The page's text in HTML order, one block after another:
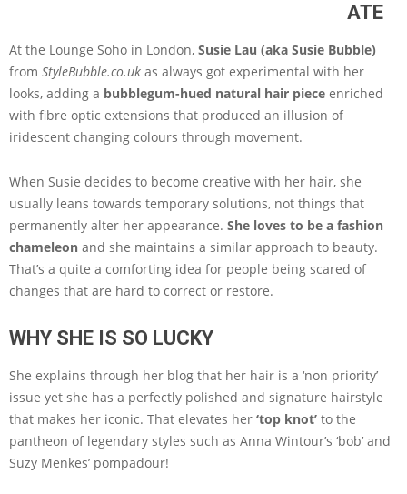
ATE
At the Lounge Soho in London, Susie Lau (aka Susie Bubble)
from StyleBubble.co.uk as always got experimental with her
looks, adding a bubblegum-hued natural hair piece enriched
with fibre optic extensions that produced an illusion of
iridescent changing colours through movement.
When Susie decides to become creative with her hair, she
usually leans towards temporary solutions, not things that
permanently alter her appearance. She loves to be a fashion
chameleon and she maintains a similar approach to beauty.
That’s a quite a comforting idea for people being scared of
changes that are hard to correct or restore.
WHY SHE IS SO LUCKY
She explains through her blog that her hair is a ‘non priority’
issue yet she has a perfectly polished and signature hairstyle
that makes her iconic. That elevates her ‘top knot’ to the
pantheon of legendary styles such as Anna Wintour’s ‘bob’ and
Suzy Menkes’ pompadour!